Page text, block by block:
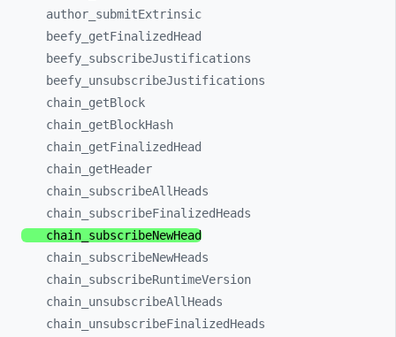
author_ submitExtrinsic
beefy_ getFinalizedHead
beefy_ subscribeJustifications
beefy_ unsubscribeJustifications
chain_ getBlock
chain_ getBlockHash
chain_ getFinalizedHead
chain_ getHeader
chain_ subscribeAllHeads
chain_ subscribeFinalizedHeads
chain_ subscribeNewHead
chain_ subscribeNewHeads
chain_ subscribeRuntimeVersion
chain_ unsubscribeAllHeads
chain_ unsubscribeFinalizedHeads